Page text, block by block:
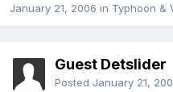
January 21, 2006 in Typhoon &
Guest Detslider
Posted January 21,